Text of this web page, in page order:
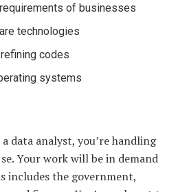
of businesses
technologies
codes
systems
data analyst, you’re handling
Your work will be in demand
includes the government,